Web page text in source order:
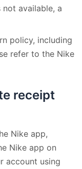
available, a
policy, including
refer to the Nike
receipt
Nike app,
Nike app on
account using